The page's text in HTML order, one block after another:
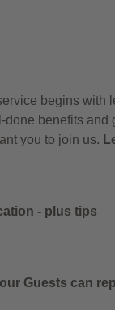
begins with
benefits
you to join us.
- plus tips
Guests can